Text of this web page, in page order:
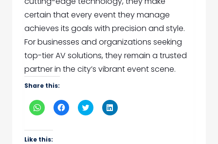
certain that every event they manage
achieves its goals with precision and style.
For businesses and organizations seeking
top-tier AV solutions, they remain a trusted
partner in the city’s vibrant event scene.
Share this:
Click
to
WhatsApp
(Opens
Click
to
Click
to
Click
to
Like this: